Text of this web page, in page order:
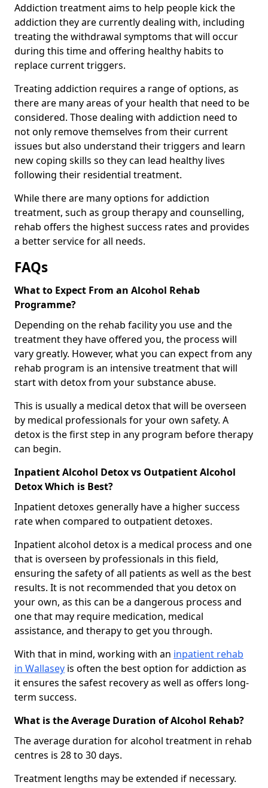
Addiction treatment aims to help people kick the
addiction they are currently dealing with, including
treating the withdrawal symptoms that will occur
during this time and offering healthy habits to
replace current triggers.
Treating addiction requires a range of options, as
there are many areas of your health that need to be
considered. Those dealing with addiction need to
not only remove themselves from their current
issues but also understand their triggers and learn
new coping skills so they can lead healthy lives
following their residential treatment.
While there are many options for addiction
treatment, such as group therapy and counselling,
rehab offers the highest success rates and provides
a better service for all needs.
FAQs
What to Expect From an Alcohol Rehab
Programme?
Depending on the rehab facility you use and the
treatment they have offered you, the process will
vary greatly. However, what you can expect from any
rehab program is an intensive treatment that will
start with detox from your substance abuse.
This is usually a medical detox that will be overseen
by medical professionals for your own safety. A
detox is the first step in any program before therapy
can begin.
Inpatient Alcohol Detox vs Outpatient Alcohol
Detox Which is Best?
Inpatient detoxes generally have a higher success
rate when compared to outpatient detoxes.
Inpatient alcohol detox is a medical process and one
that is overseen by professionals in this field,
ensuring the safety of all patients as well as the best
results. It is not recommended that you detox on
your own, as this can be a dangerous process and
one that may require medication, medical
assistance, and therapy to get you through.
With that in mind, working with an inpatient rehab
in Wallasey is often the best option for addiction as
it ensures the safest recovery as well as offers long-
term success.
What is the Average Duration of Alcohol Rehab?
The average duration for alcohol treatment in rehab
centres is 28 to 30 days.
Treatment lengths may be extended if necessary.